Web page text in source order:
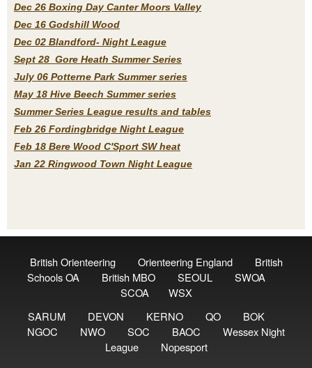
Dec 26 Boxing Day Canter Moors Valley
Dec 16 Godshill Wood
Dec 02 Blandford- Night League
Sept 28 Gore Heath Summer Series
July 06 Potterne Park Summer series
May 18 Hive Beech Summer series
Summer Series League results and tables
Feb 26 Fordingbridge Night League
Feb 18 Bere Wood C'Sport SW heat
Jan 22 Ringwood Town Night League
British Orienteering Orienteering England
British
Schools OA
British MBO SEOUL
SWOA
SCOA
WSX
SARUM
DEVON KERNO QO
BOK
NGOC
NWO SOC BAOC
Wessex Night
League
Nopesport